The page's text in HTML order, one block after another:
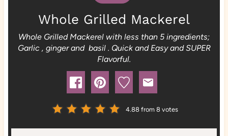
Whole Grilled Mackerel
Whole Grilled Mackerel with less than 5 ingredients;
Garlic , ginger and basil . Quick and Easy and SUPER
Flavorful.
4.88from 8votes